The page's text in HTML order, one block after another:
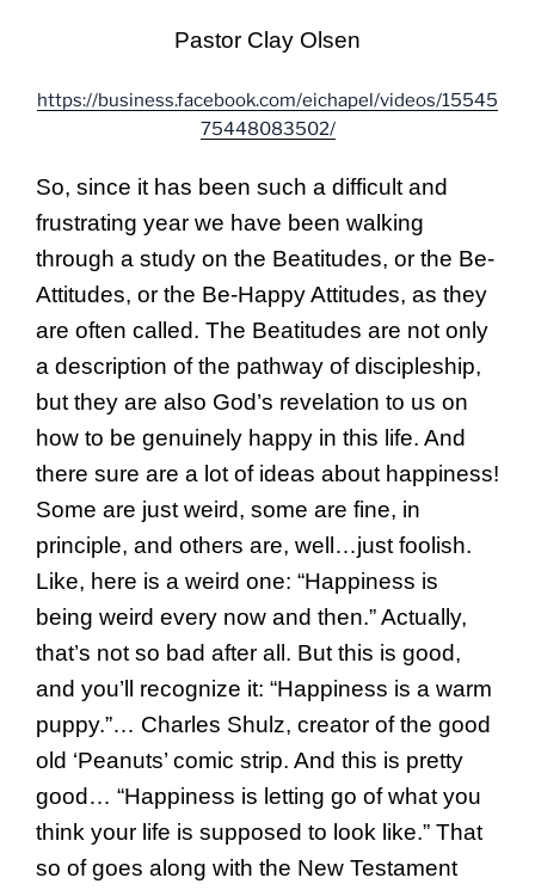
Pastor Clay Olsen
https://business.facebook.com/eichapel/videos/15545
75448083502/
So, since it has been such a difficult and
frustrating year we have been walking
through a study on the Beatitudes, or the Be-
Attitudes, or the Be-Happy Attitudes, as they
are often called. The Beatitudes are not only
a description of the pathway of discipleship,
but they are also God’s revelation to us on
how to be genuinely happy in this life. And
there sure are a lot of ideas about happiness!
Some are just weird, some are fine, in
principle, and others are, well…just foolish.
Like, here is a weird one: “Happiness is
being weird every now and then.” Actually,
that’s not so bad after all. But this is good,
and you’ll recognize it: “Happiness is a warm
puppy.”… Charles Shulz, creator of the good
old ‘Peanuts’ comic strip. And this is pretty
good… “Happiness is letting go of what you
think your life is supposed to look like.” That
so of goes along with the New Testament